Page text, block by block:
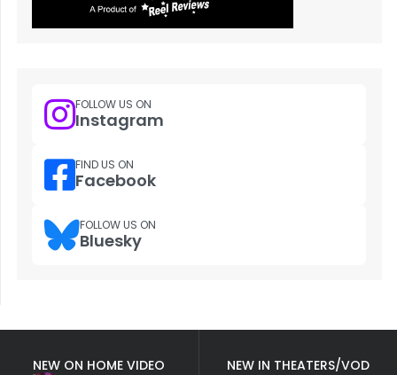
FOLLOW US ON
Instagram
FIND US ON
Facebook
FOLLOW US ON
Bluesky
NEW ON HOME VIDEO
NEW IN THEATERS/VOD